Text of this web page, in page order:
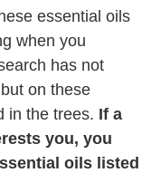
essential oils
when you
has not
on these
in the trees. If a
you, you
oils listed